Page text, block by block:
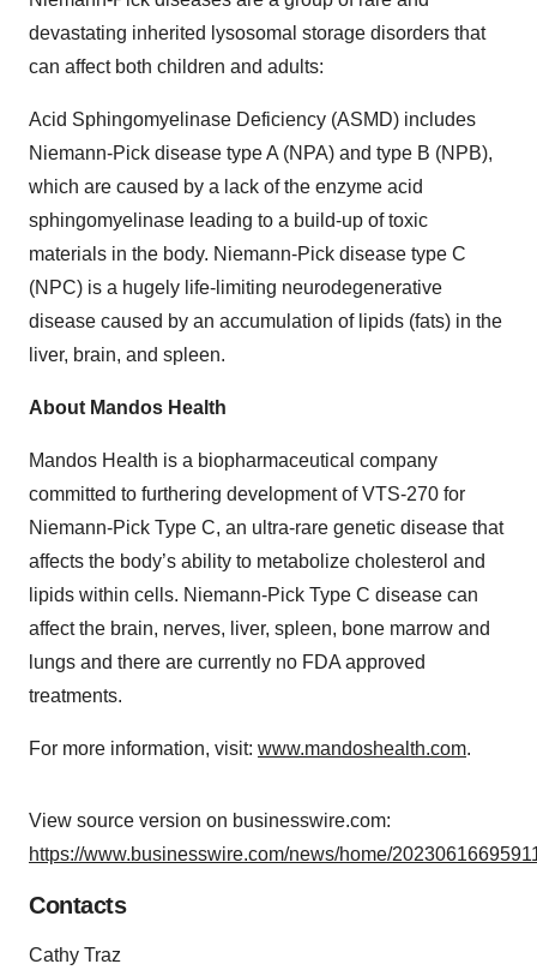
devastating inherited lysosomal storage disorders that
can affect both children and adults:
Acid Sphingomyelinase Deficiency (ASMD) includes
Niemann-Pick disease type A (NPA) and type B (NPB),
which are caused by a lack of the enzyme acid
sphingomyelinase leading to a build-up of toxic
materials in the body. Niemann-Pick disease type C
(NPC) is a hugely life-limiting neurodegenerative
disease caused by an accumulation of lipids (fats) in the
liver, brain, and spleen.
About Mandos Health
Mandos Health is a biopharmaceutical company
committed to furthering development of VTS-270 for
Niemann-Pick Type C, an ultra-rare genetic disease that
affects the body’s ability to metabolize cholesterol and
lipids within cells. Niemann-Pick Type C disease can
affect the brain, nerves, liver, spleen, bone marrow and
lungs and there are currently no FDA approved
treatments.
For more information, visit: www.mandoshealth.com.
View source version on businesswire.com:
https://www.businesswire.com/news/home/
Contacts
Cathy Traz